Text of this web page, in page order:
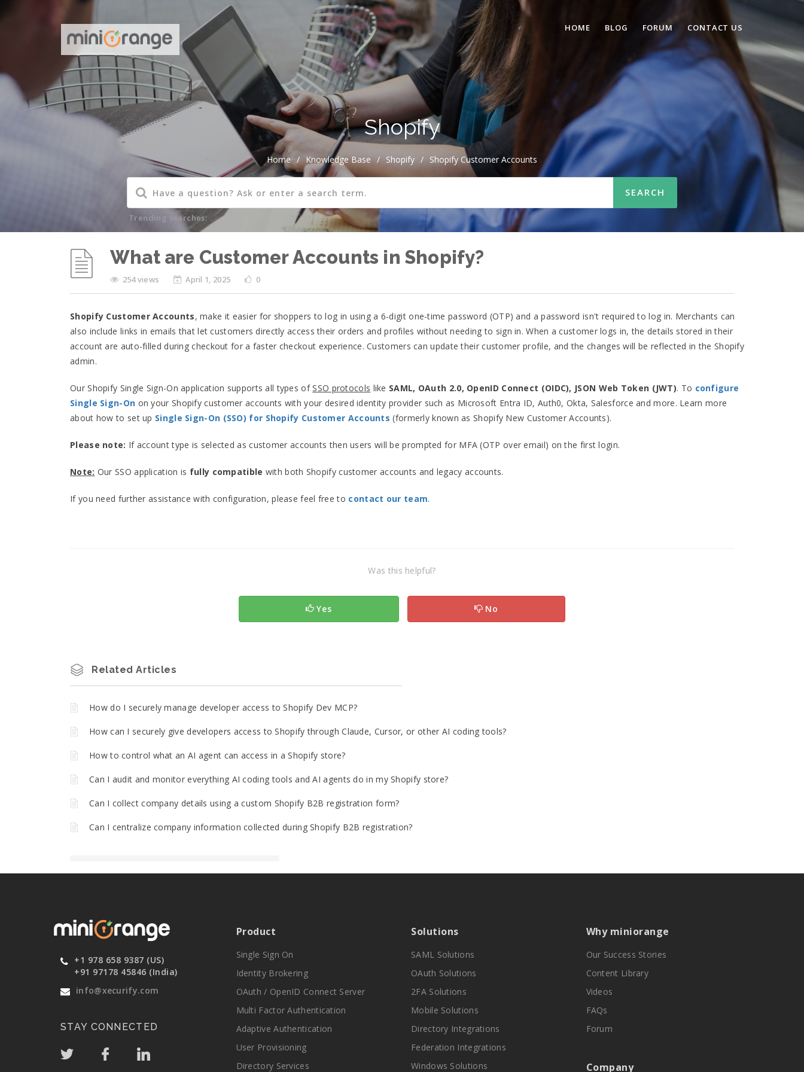
HOME BLOG FORUM CONTACT US
Shopify
Home / Knowledge Base / Shopify / Shopify Customer Accounts
Trending searches:
What are Customer Accounts in Shopify?
254 views April 1, 2025 0
Shopify Customer Accounts, make it easier for shoppers to log in using a 6-digit one-time password (OTP) and a password isn't required to log in. Merchants can
also include links in emails that let customers directly access their orders and profiles without needing to sign in. When a customer logs in, the details stored in their
account are auto-filled during checkout for a faster checkout experience. Customers can update their customer profile, and the changes will be reflected in the Shopify
admin.
Our Shopify Single Sign-On application supports all types ofSSO protocols like SAML, OAuth 2.0, OpenID Connect (OIDC), JSON Web Token (JWT). To configure
Single Sign-On on your Shopify customer accounts with your desired identity provider such as Microsoft Entra ID, Auth0, Okta, Salesforce and more. Learn more
about how to set up Single Sign-On (SSO) for Shopify Customer Accounts (formerly known as Shopify New Customer Accounts).
Please note: If account type is selected as customer accounts then users will be prompted for MFA (OTP over email) on the first login.
Note: Our SSO application is fully compatible with both Shopify customer accounts and legacy accounts.
If you need further assistance with configuration, please feel free to contact our team.
Was this helpful?
Yes No
Related Articles
How do I securely manage developer access to Shopify Dev MCP?
How can I securely give developers access to Shopify through Claude, Cursor, or other AI coding tools?
How to control what an AI agent can access in a Shopify store?
Can I audit and monitor everything AI coding tools and AI agents do in my Shopify store?
Can I collect company details using a custom Shopify B2B registration form?
Can I centralize company information collected during Shopify B2B registration?
+1 978 658 9387 (US)
+91 97178 45846 (India)
info@xecurify.com
STAY CONNECTED
Product
Single Sign On
Identity Brokering
OAuth / OpenID Connect Server
Multi Factor Authentication
Adaptive Authentication
User Provisioning
Directory Services
Solutions
SAML Solutions
OAuth Solutions
2FA Solutions
Mobile Solutions
Directory Integrations
Federation Integrations
Windows Solutions
Why miniorange
Our Success Stories
Content Library
Videos
FAQs
Forum
Company